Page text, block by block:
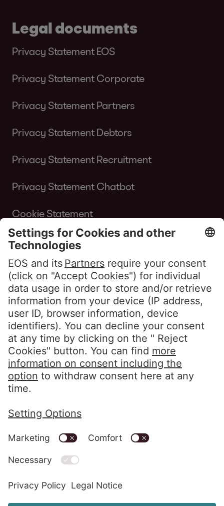
Legal documents
Privacy Statement EOS
Privacy Statement Corporate
Privacy Statement Partners
Privacy Statement Debtors
Privacy Statement Recruitment
Privacy Statement Chatbot
Cookie Statement
Terms of Use Website
Whistleblower policy EOS Contentia
Follow us
LinkedIn EOS Aremas
LinkedIn EOS Contentia